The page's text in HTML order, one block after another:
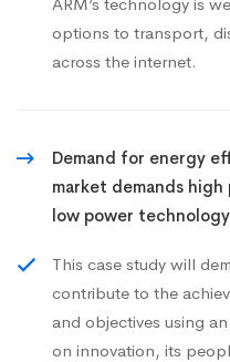
options to transport,
across the internet.
Demand for energy
market demands
low power
This case study will
contribute to the
and objectives using
on innovation, its